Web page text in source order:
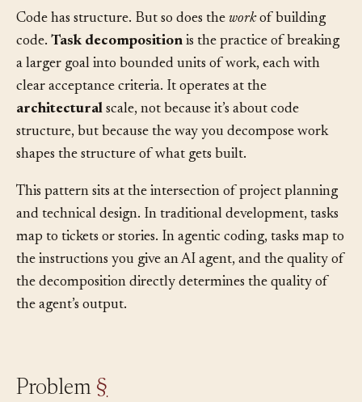
Code has structure. But so does theworkof building
code.Task decompositionis the practice of breaking
a larger goal into bounded units of work, each with
clear acceptance criteria. It operates at the
architectural scale, not because it’s about code
structure, but because the way you decompose work
This pattern sits at the intersection of project planning
and technical design. In traditional development, tasks
map to tickets or stories. In agentic coding, tasks map to
the instructions you give an AI agent, and the quality of
the decomposition directly determines the quality of